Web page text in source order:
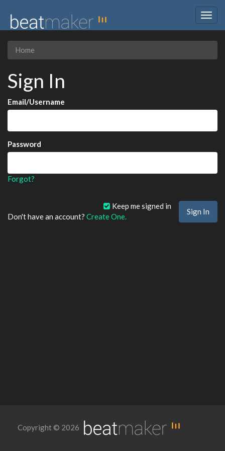
Home
Sign In
Email/Username
Password
Forgot?
Keep me signed in
Don't have an account? Create One.
Copyright © 2026